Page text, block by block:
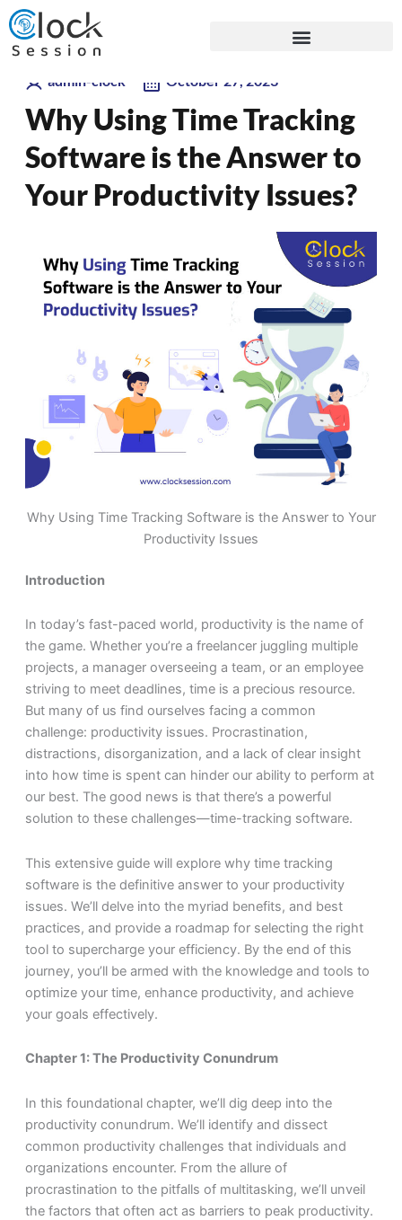
Skip
to
content
admin-clock October 27, 2023
Why Using Time Tracking
Software is the Answer to
Your Productivity Issues?
Why Using Time Tracking Software is the Answer to Your
Productivity Issues
Introduction
In today’s fast-paced world, productivity is the name of
the game. Whether you’re a freelancer juggling multiple
projects, a manager overseeing a team, or an employee
striving to meet deadlines, time is a precious resource.
But many of us find ourselves facing a common
challenge: productivity issues. Procrastination,
distractions, disorganization, and a lack of clear insight
into how time is spent can hinder our ability to perform at
our best. The good news is that there’s a powerful
solution to these challenges—time-tracking software.
This extensive guide will explore why time tracking
software is the definitive answer to your productivity
issues. We’ll delve into the myriad benefits, and best
practices, and provide a roadmap for selecting the right
tool to supercharge your efficiency. By the end of this
journey, you’ll be armed with the knowledge and tools to
optimize your time, enhance productivity, and achieve
your goals effectively.
Chapter 1: The Productivity Conundrum
In this foundational chapter, we’ll dig deep into the
productivity conundrum. We’ll identify and dissect
common productivity challenges that individuals and
organizations encounter. From the allure of
procrastination to the pitfalls of multitasking, we’ll unveil
the factors that often act as barriers to peak productivity.